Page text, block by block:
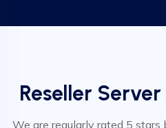
Reseller
We are regularly rated 5